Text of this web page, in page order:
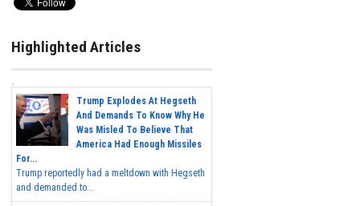
Highlighted Articles
Trump Explodes At Hegseth
And Demands To Know Why He
Was Misled To Believe That
America Had Enough Missiles
For...
Trump reportedly had a meltdown with Hegseth
and demanded to...